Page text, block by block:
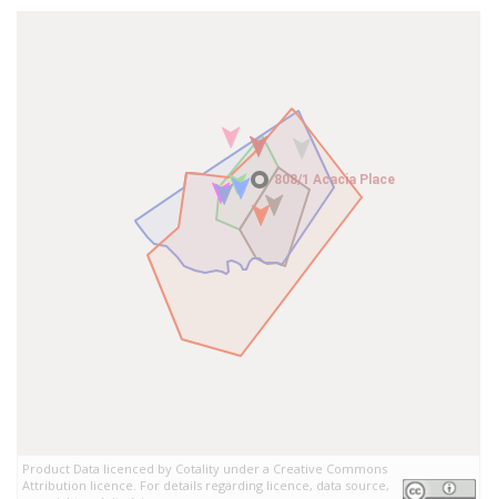
808/1 Acacia Place
808/1 Acacia Place
Product Data licenced by Cotality under a Creative Commons
Attribution licence. For details regarding licence, data source,